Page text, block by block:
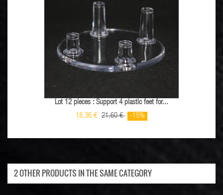
Lot 12 pieces : Support 4 plastic feet for...
18,36 € 21,60 € -15%
2 OTHER PRODUCTS IN THE SAME CATEGORY